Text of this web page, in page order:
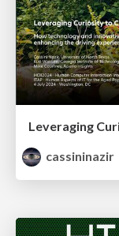
cassininazir